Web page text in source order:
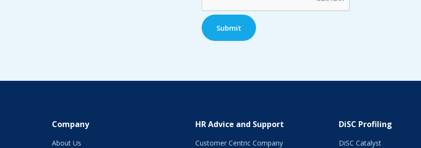
Company
About Us
HR Advice and Support
Customer Centric Company
DiSC Profiling
DiSC Catalyst